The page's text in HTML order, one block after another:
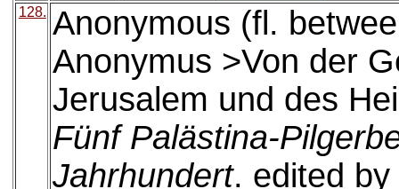
128. Anonymous (fl.
Anonymus >Von der
Jerusalem und des
Fünf Palästina-
Jahrhundert. edited